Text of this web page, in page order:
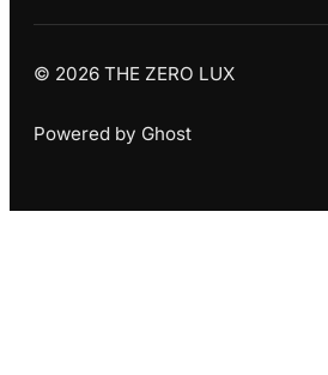
© 2026 THE ZERO LUX
Powered by Ghost